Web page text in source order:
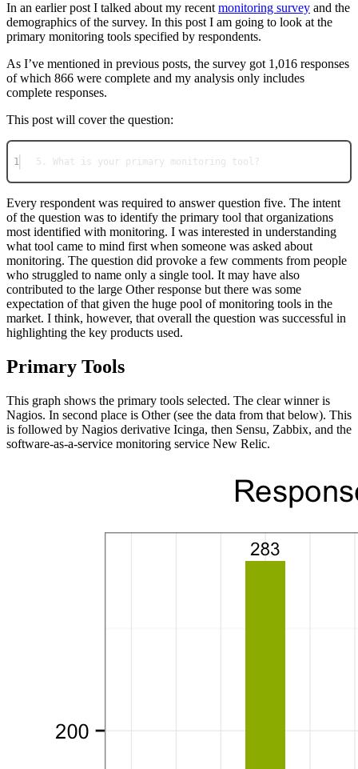
In an earlier post I talked about my recent monitoring survey and the
demographics of the survey. In this post I am going to look at the
primary monitoring tools specified by respondents.
As I’ve mentioned in previous posts, the survey got 1,016 responses
of which 866 were complete and my analysis only includes
complete responses.
This post will cover the question:
1 5. What is your primary monitoring tool?
Every respondent was required to answer question five. The intent
of the question was to identify the primary tool that organizations
most identified with monitoring. I was interested in understanding
what tool came to mind first when someone was asked about
monitoring. The question did provoke a few comments from people
who struggled to name only a single tool. It may have also
contributed to the large Other response but there was some
expectation of that given the huge pool of monitoring tools in the
market. I think, however, that overall the question was successful in
highlighting the key products used.
Primary Tools
This graph shows the primary tools selected. The clear winner is
Nagios. In second place is Other (see the data from that below). This
is followed by Nagios derivative Icinga, then Sensu, Zabbix, and the
software-as-a-service monitoring service New Relic.